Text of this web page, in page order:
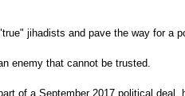
jihadists and pave the way for a
enemy that cannot be trusted.
of a September 2017 political